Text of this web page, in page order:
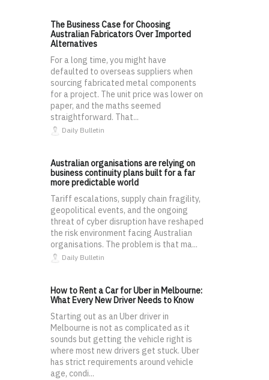
The Business Case for Choosing
Australian Fabricators Over Imported
Alternatives
For a long time, you might have
defaulted to overseas suppliers when
sourcing fabricated metal components
for a project. The unit price was lower on
paper, and the maths seemed
straightforward. That...
Daily Bulletin
Australian organisations are relying on
business continuity plans built for a far
more predictable world
Tariff escalations, supply chain fragility,
geopolitical events, and the ongoing
threat of cyber disruption have reshaped
the risk environment facing Australian
organisations. The problem is that ma...
Daily Bulletin
How to Rent a Car for Uber in Melbourne:
What Every New Driver Needs to Know
Starting out as an Uber driver in
Melbourne is not as complicated as it
sounds but getting the vehicle right is
where most new drivers get stuck. Uber
has strict requirements around vehicle
age, condi...